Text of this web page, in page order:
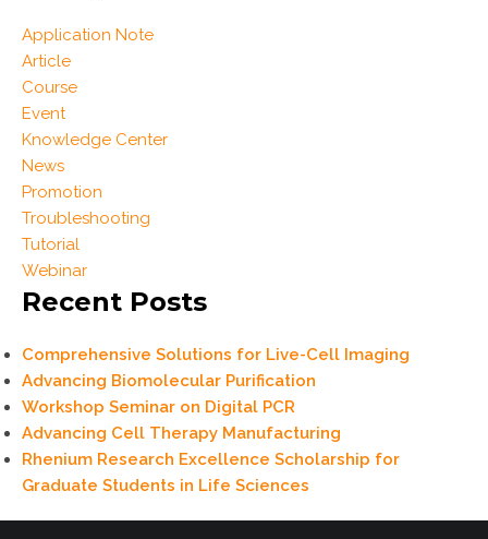
Application Note
Article
Course
Event
Knowledge Center
News
Promotion
Troubleshooting
Tutorial
Webinar
Recent Posts
Comprehensive Solutions for Live-Cell Imaging
Advancing Biomolecular Purification
Workshop Seminar on Digital PCR
Advancing Cell Therapy Manufacturing
Rhenium Research Excellence Scholarship for
Graduate Students in Life Sciences